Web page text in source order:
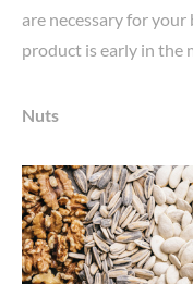
are necessary for
product is early in the
Nuts